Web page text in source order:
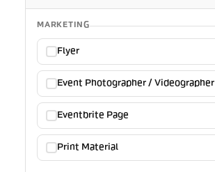
MARKETING
Flyer
Event Photographer / Videographer
Eventbrite Page
Print Material